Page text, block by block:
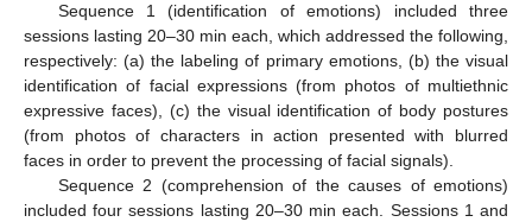
Sequence 1 (identification of emotions) included three
sessions lasting 20–30 min each, which addressed the following,
respectively: (a) the labeling of primary emotions, (b) the visual
identification of facial expressions (from photos of multiethnic
expressive faces), (c) the visual identification of body postures
(from photos of characters in action presented with blurred
faces in order to prevent the processing of facial signals).
Sequence 2 (comprehension of the causes of emotions)
included four sessions lasting 20–30 min each. Sessions 1 and